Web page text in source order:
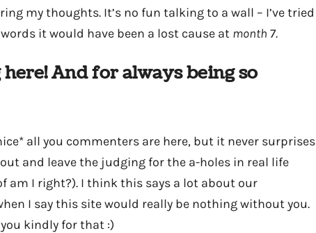
my thoughts. It’s no fun talking to a wall – I’ve tried
it would have been a lost cause at month 7.
And for always being so
all you commenters are here, but it never surprises
out and leave the judging for the a-holes in real life
am I right?). I think this says a lot about our
I say this site would really be nothing without you.
kindly for that :)